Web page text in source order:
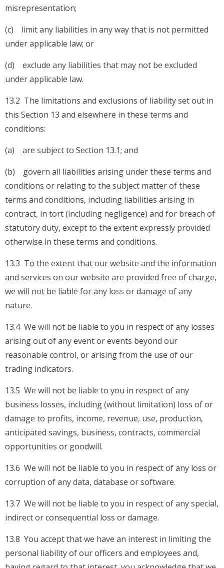
misrepresentation;
(c) limit any liabilities in any way that is not permitted
under applicable law; or
(d) exclude any liabilities that may not be excluded
under applicable law.
13.2 The limitations and exclusions of liability set out in
this Section 13 and elsewhere in these terms and
conditions:
(a) are subject to Section 13.1; and
(b) govern all liabilities arising under these terms and
conditions or relating to the subject matter of these
terms and conditions, including liabilities arising in
contract, in tort (including negligence) and for breach of
statutory duty, except to the extent expressly provided
otherwise in these terms and conditions.
13.3 To the extent that our website and the information
and services on our website are provided free of charge,
we will not be liable for any loss or damage of any
nature.
13.4 We will not be liable to you in respect of any losses
arising out of any event or events beyond our
reasonable control, or arising from the use of our
trading indicators.
13.5 We will not be liable to you in respect of any
business losses, including (without limitation) loss of or
damage to profits, income, revenue, use, production,
anticipated savings, business, contracts, commercial
opportunities or goodwill.
13.6 We will not be liable to you in respect of any loss or
corruption of any data, database or software.
13.7 We will not be liable to you in respect of any special,
indirect or consequential loss or damage.
13.8 You accept that we have an interest in limiting the
personal liability of our officers and employees and,